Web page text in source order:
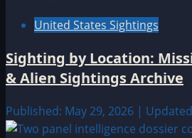
United States Sightings
Sighting by Location:
& Alien Sightings Archive
Published: May 29, 2026 |